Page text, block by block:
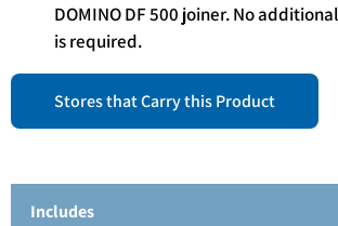
DOMINO DF 500 joiner. No
is required.
Stores that Carry this Product
Includes